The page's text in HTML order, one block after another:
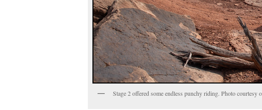
Stage 2 offered some endless punchy riding. Photo courtesy